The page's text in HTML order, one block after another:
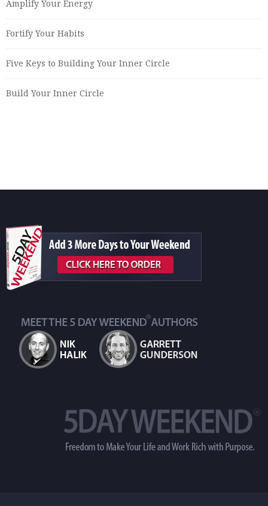
Amplify Your Energy
Fortify Your Habits
Five Keys to Building Your Inner Circle
Build Your Inner Circle